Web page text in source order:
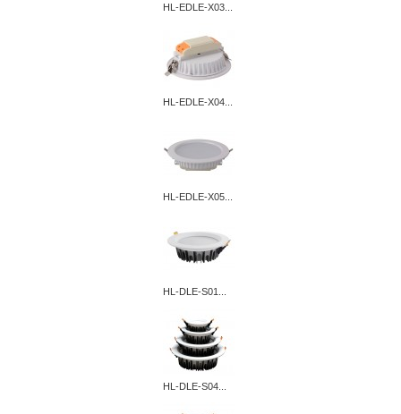
HL-EDLE-X03...
HL-EDLE-X04...
HL-EDLE-X05...
HL-DLE-S01...
HL-DLE-S04...